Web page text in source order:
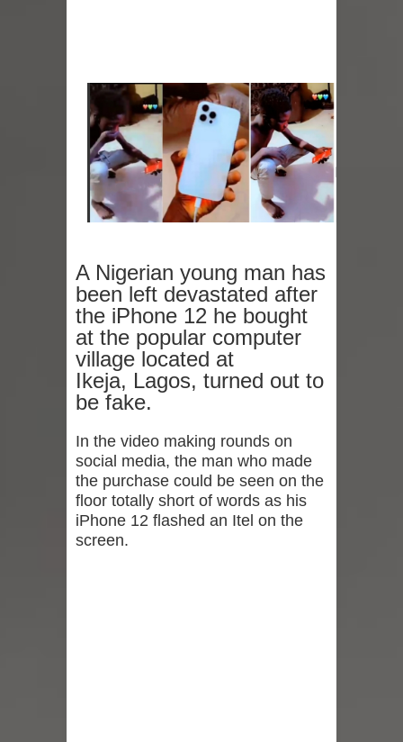
A Nigerian young man has
been left devastated after
the iPhone 12 he bought
at the popular computer
village located at
Ikeja, Lagos, turned out to
be fake.
In the video making rounds on
social media, the man who made
the purchase could be seen on the
floor totally short of words as his
iPhone 12 flashed an Itel on the
screen.